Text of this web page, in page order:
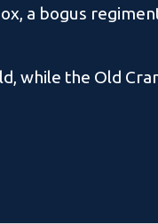
a bogus
while the Old